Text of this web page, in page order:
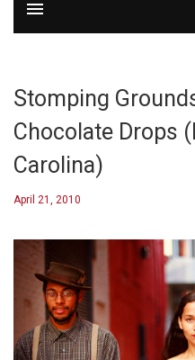
Stomping
Chocolate Drops
Carolina)
April 21, 2010